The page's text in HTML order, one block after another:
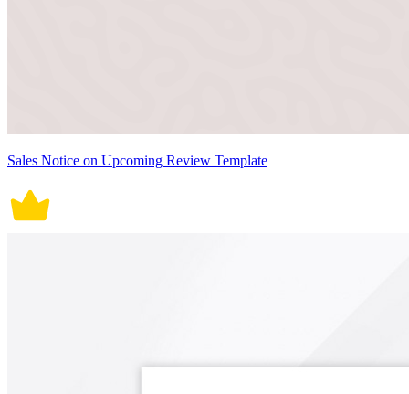
Sales Notice on Upcoming Review Template